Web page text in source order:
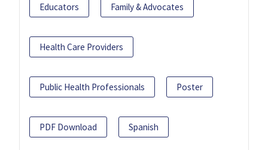
Educators Family & Advocates
Health Care Providers
Public Health Professionals Poster
PDF Download Spanish